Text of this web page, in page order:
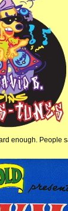
enough. People